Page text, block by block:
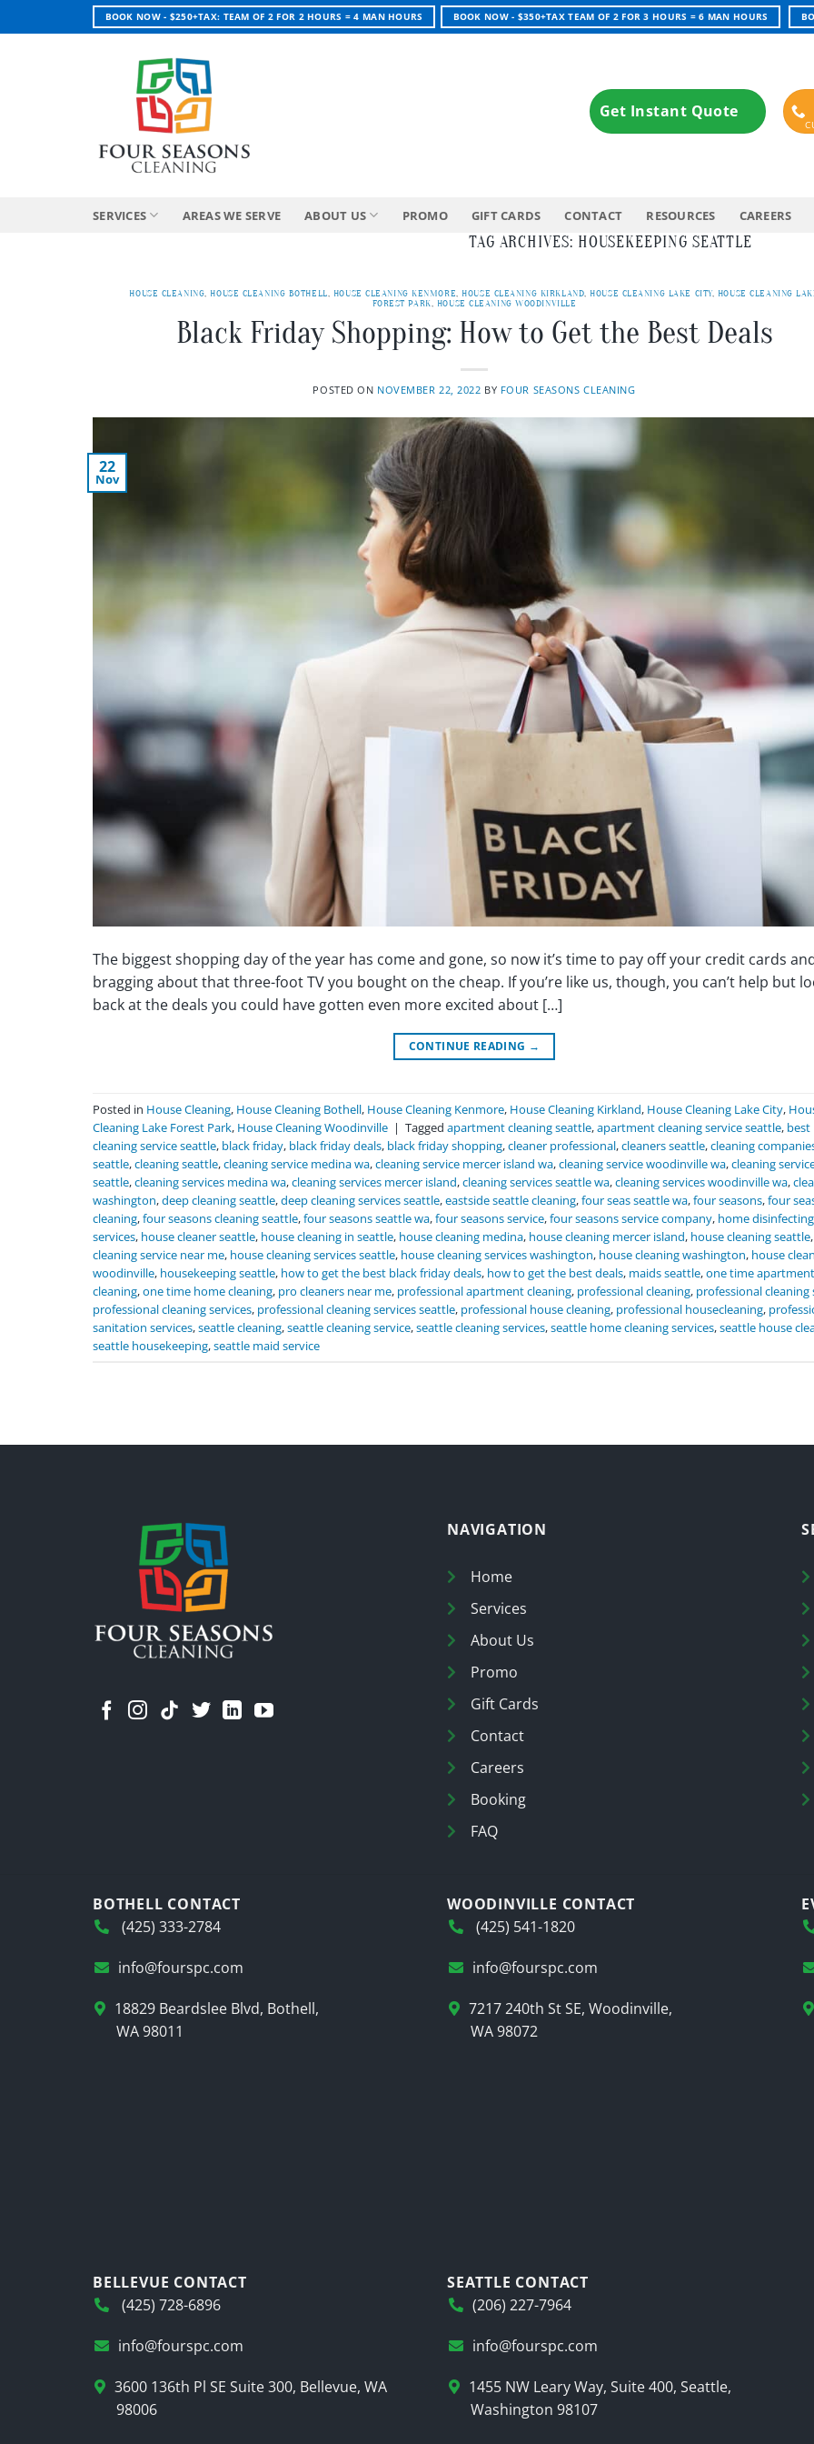
to
BOOK NOW - $250+TAX: TEAM OF 2 FOR 2 HOURS = 4 MAN HOURS BOOK NOW - $350+TAX TEAM OF 2 FOR 3 HOURS = 6 MAN HOURS
Get Instant Quote
SERVICES AREAS WE SERVE ABOUT US PROMO GIFT CARDS CONTACT RESOURCES CAREERS
TAG ARCHIVES: HOUSEKEEPING SEATTLE
HOUSE CLEANING, HOUSE CLEANING BOTHELL, HOUSE CLEANING KENMORE, HOUSE CLEANING KIRKLAND, HOUSE CLEANING LAKE CITY, HOUSE CLEANING
FOREST PARK, HOUSE CLEANING WOODINVILLE
Black Friday Shopping: How to Get the Best Deals
POSTED ON NOVEMBER 22, 2022 BY FOUR SEASONS CLEANING
22
Nov
The biggest shopping day of the year has come and gone, so now it’s time to pay off your credit cards
bragging about that three-foot TV you bought on the cheap. If you’re like us, though, you can’t help but
back at the deals you could have gotten even more excited about […]
CONTINUE READING →
Posted in House Cleaning, House Cleaning Bothell, House Cleaning Kenmore, House Cleaning Kirkland, House Cleaning Lake City,
Cleaning Lake Forest Park, House Cleaning Woodinville | Tagged apartment cleaning seattle,apartment cleaning service seattle, best
cleaning service seattle, black friday, black friday deals, black friday shopping,cleaner professional,cleaners seattle,cleaning
seattle,cleaning seattle,cleaning service medina wa,cleaning service mercer island wa,cleaning service woodinville wa,cleaning
seattle,cleaning services medina wa,cleaning services mercer island,cleaning services seattle wa,cleaning services woodinville wa,
washington,deep cleaning seattle,deep cleaning services seattle,eastside seattle cleaning,four seas seattle wa,four seasons,four
cleaning,four seasons cleaning seattle,four seasons seattle wa,four seasons service,four seasons service company, home disinfecting
services, house cleaner seattle, house cleaning in seattle, house cleaning medina, house cleaning mercer island, house cleaning seattle,
cleaning service near me, house cleaning services seattle, house cleaning services washington, house cleaning washington, house
woodinville, housekeeping seattle, how to get the best black friday deals, how to get the best deals, maids seattle,one time apartment
cleaning,one time home cleaning, pro cleaners near me, professional apartment cleaning, professional cleaning, professional cleaning
professional cleaning services, professional cleaning services seattle, professional house cleaning, professional housecleaning,
sanitation services,seattle cleaning,seattle cleaning service,seattle cleaning services,seattle home cleaning services,seattle house
seattle housekeeping,seattle maid service
NAVIGATION
Home
Services
About Us
Promo
Gift Cards
Contact
Careers
Booking
FAQ
BOTHELL CONTACT
(425) 333-2784
info@fourspc.com
18829 Beardslee Blvd, Bothell,
WA 98011
WOODINVILLE CONTACT
(425) 541-1820
info@fourspc.com
7217 240th St SE, Woodinville,
WA 98072
BELLEVUE CONTACT
(425) 728-6896
info@fourspc.com
3600 136th Pl SE Suite 300, Bellevue, WA
98006
SEATTLE CONTACT
(206) 227-7964
info@fourspc.com
1455 NW Leary Way, Suite 400, Seattle,
Washington 98107